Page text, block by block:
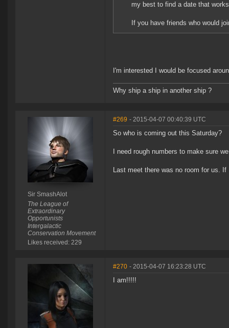
my best to find a date that
If you have friends who would
I'm interested I would be focused
Why ship a ship in another ship ?
Sir SmashAlot
The League of
Extraordinary
Opportunists
Intergalactic
Conservation Movement
Likes received: 229
#269 - 2015-04-07 00:40:39 UTC
So who is coming out this Saturday?
I need rough numbers to make sure
Last meet there was no room for us.
#270 - 2015-04-07 16:23:28 UTC
I am!!!!!